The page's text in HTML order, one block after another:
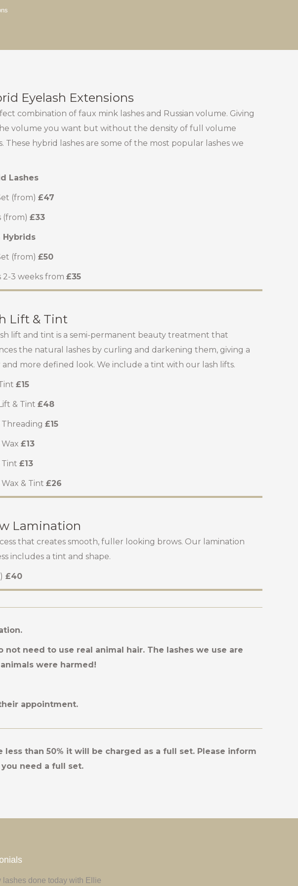
Eyelash Extensions
combination of faux mink lashes and Russian volume. Giving
volume you want but without the density of full volume
These hybrid lashes are some of the most popular lashes we
Lashes
(from) £47
(from) £33
Hybrids
(from) £50
2-3 weeks from £35
Lift & Tint
lift and tint is a semi-permanent beauty treatment that
the natural lashes by curling and darkening them, giving a
more defined look. We include a tint with our lash lifts.
£15
& Tint £48
Threading £15
£13
Tint £13
& Tint £26
Lamination
that creates smooth, fuller looking brows. Our lamination
includes a tint and shape.
£40
need to use real animal hair. The lashes we use are
were harmed!
appointment.
than 50% it will be charged as a full set. Please inform
need a full set.
lashes done today with Ellie